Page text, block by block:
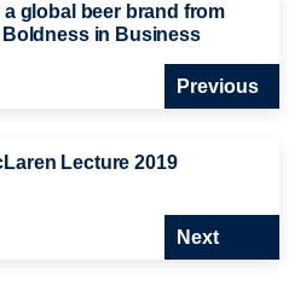
a global beer brand from
in Business
Previous
Lecture 2019
Next